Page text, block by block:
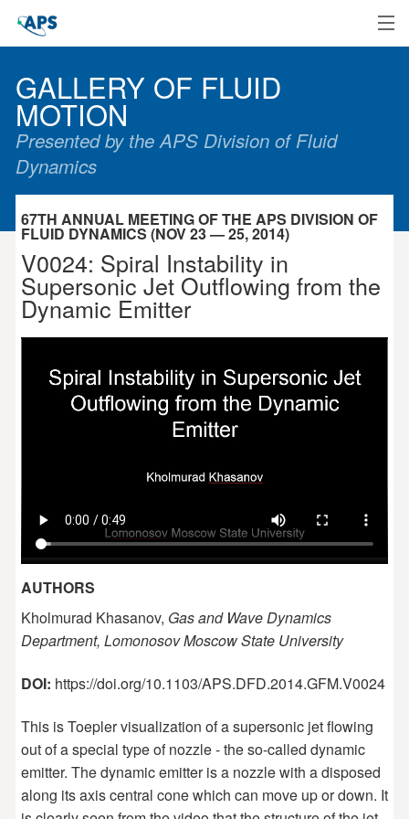
GALLERY OF FLUID
MOTION
Presented by the APS Division of Fluid
Dynamics
67TH ANNUAL MEETING OF THE APS DIVISION OF
FLUID DYNAMICS (NOV 23 — 25, 2014)
V0024: Spiral Instability in
Supersonic Jet Outflowing from the
Dynamic Emitter
AUTHORS
Kholmurad Khasanov, Gas and Wave Dynamics
Department, Lomonosov Moscow State University
DOI: https://doi.org/10.1103/APS.DFD.2014.GFM.V0024
This is Toepler visualization of a supersonic jet flowing
out of a special type of nozzle - the so-called dynamic
emitter. The dynamic emitter is a nozzle with a disposed
along its axis central cone which can move up or down. It